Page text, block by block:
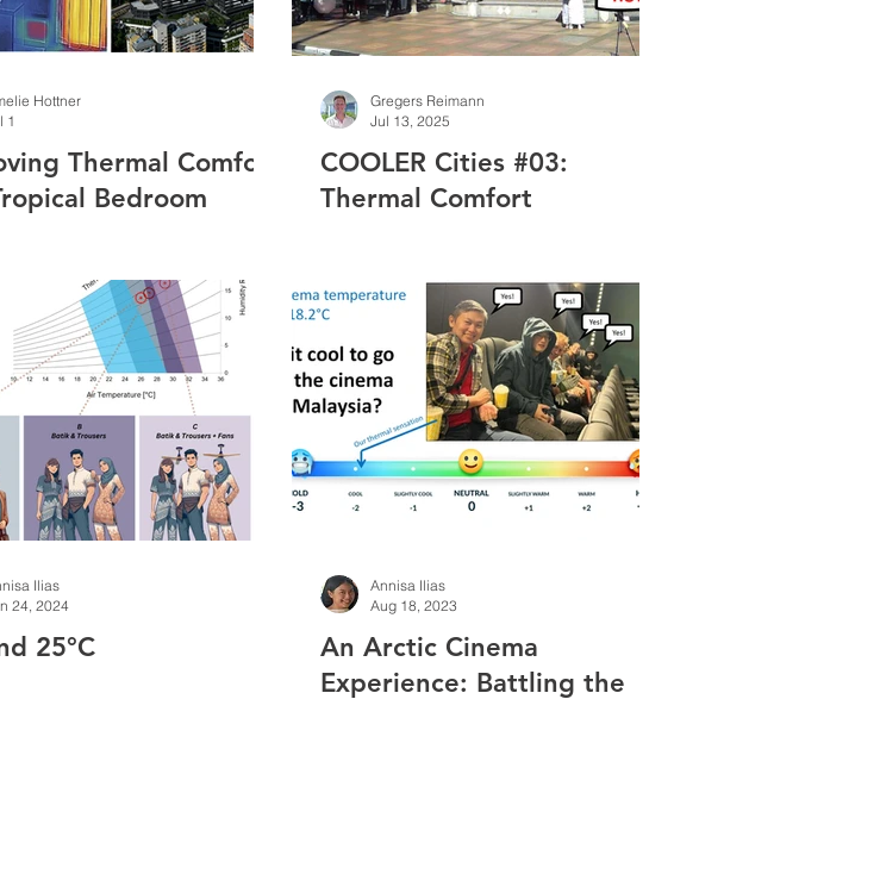
Thermal Comfort
Bedroom
Hottner
1
COOLER Cities #03:
Thermal Comfort
Gregers Reimann
Jul 13, 2025
25°C
Ilias
24, 2024
An Arctic Cinema
Experience: Battling the
Annisa Ilias
Aug 18, 2023